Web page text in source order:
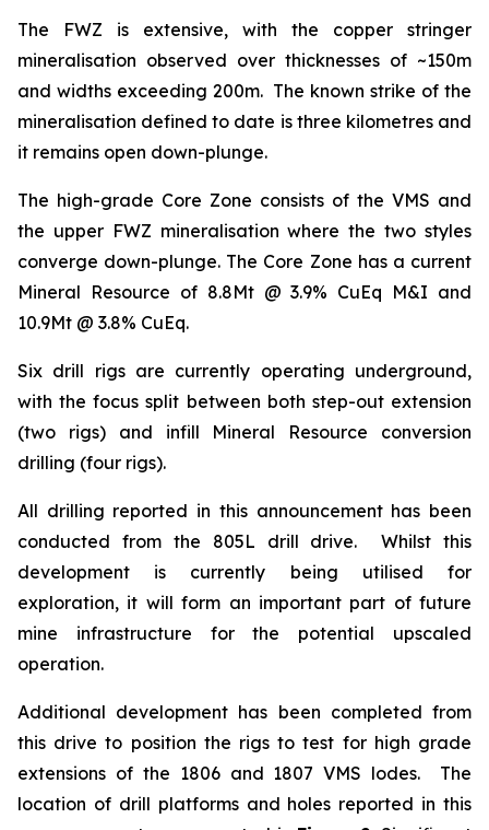
The FWZ is extensive, with the copper stringer
mineralisation observed over thicknesses of ~150m
and widths exceeding 200m. The known strike of the
mineralisation defined to date is three kilometres and
it remains open down-plunge.
The high-grade Core Zone consists of the VMS and
the upper FWZ mineralisation where the two styles
converge down-plunge. The Core Zone has a current
Mineral Resource of 8.8Mt @ 3.9% CuEq M&I and
10.9Mt @ 3.8% CuEq.
Six drill rigs are currently operating underground,
with the focus split between both step-out extension
(two rigs) and infill Mineral Resource conversion
drilling (four rigs).
All drilling reported in this announcement has been
conducted from the 805L drill drive. Whilst this
development is currently being utilised for
exploration, it will form an important part of future
mine infrastructure for the potential upscaled
operation.
Additional development has been completed from
this drive to position the rigs to test for high grade
extensions of the 1806 and 1807 VMS lodes. The
location of drill platforms and holes reported in this